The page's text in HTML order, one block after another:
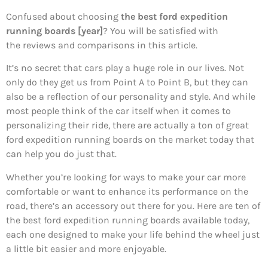
Confused about choosing the best ford expedition
running boards [year]? You will be satisfied with
the reviews and comparisons in this article.
It’s no secret that cars play a huge role in our lives. Not
only do they get us from Point A to Point B, but they can
also be a reflection of our personality and style. And while
most people think of the car itself when it comes to
personalizing their ride, there are actually a ton of great
ford expedition running boards on the market today that
can help you do just that.
Whether you’re looking for ways to make your car more
comfortable or want to enhance its performance on the
road, there’s an accessory out there for you. Here are ten of
the best ford expedition running boards available today,
each one designed to make your life behind the wheel just
a little bit easier and more enjoyable.